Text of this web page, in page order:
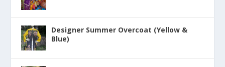
Designer Summer Overcoat (Yellow &
Blue)